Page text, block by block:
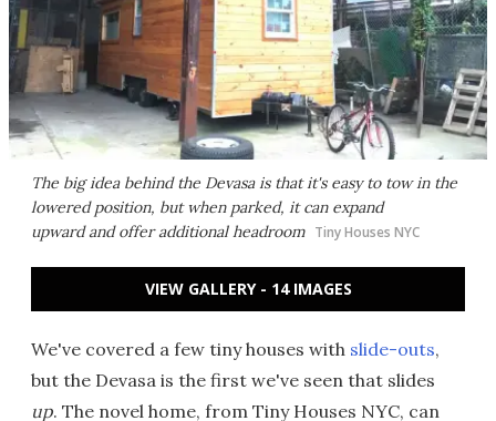
The big idea behind the Devasa is that it's easy to tow in the
lowered position, but when parked, it can expand
upward and offer additional headroom Tiny Houses NYC
VIEW GALLERY - 14 IMAGES
We've covered a few tiny houses with slide-outs,
but the Devasa is the first we've seen that slides
up. The novel home, from Tiny Houses NYC, can